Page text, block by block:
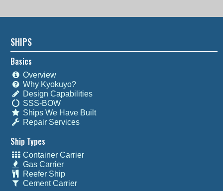
SHIPS
Basics
Overview
Why Kyokuyo?
Design Capabilities
SSS-BOW
Ships We Have Built
Repair Services
Ship Types
Container Carrier
Gas Carrier
Reefer Ship
Cement Carrier